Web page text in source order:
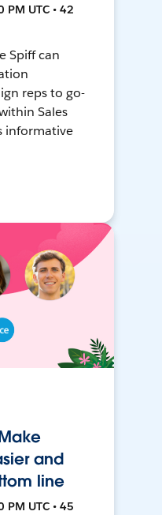
PM UTC • 42
Spiff can
reps to go-
Sales
informative
and
line
PM UTC • 45